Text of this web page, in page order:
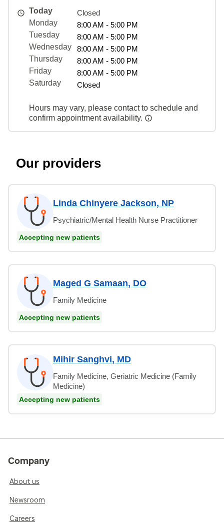
Today
Closed
Monday
8:00 AM - 5:00 PM
Tuesday
8:00 AM - 5:00 PM
Wednesday
8:00 AM - 5:00 PM
Thursday
8:00 AM - 5:00 PM
Friday
8:00 AM - 5:00 PM
Saturday
Closed
Hours may vary, please contact to schedule and
confirm appointment availability.
Our providers
Linda Chinyere Jackson, NP
Psychiatric/Mental Health Nurse Practitioner
Accepting new patients
Maged G Samaan, DO
Family Medicine
Accepting new patients
Mihir Sanghvi, MD
Family Medicine, Geriatric Medicine (Family
Medicine)
Accepting new patients
Company
About us
Newsroom
Careers